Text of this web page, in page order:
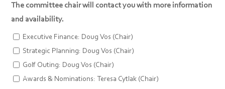
The committee chair will contact you with more information
and availability.
Executive Finance: Doug Vos (Chair)
Strategic Planning: Doug Vos (Chair)
Golf Outing: Doug Vos (Chair)
Awards & Nominations: Teresa Cytlak (Chair)